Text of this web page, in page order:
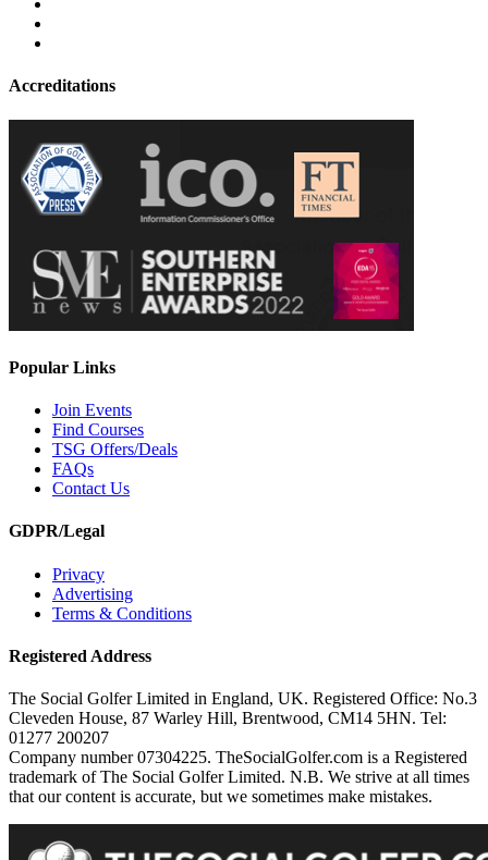
Accreditations
Popular Links
Join Events
Find Courses
TSG Offers/Deals
FAQs
Contact Us
GDPR/Legal
Privacy
Advertising
Terms & Conditions
Registered Address
The Social Golfer Limited in England, UK. Registered Office: No.3
Cleveden House, 87 Warley Hill, Brentwood, CM14 5HN. Tel:
01277 200207
Company number 07304225. TheSocialGolfer.com is a Registered
trademark of The Social Golfer Limited. N.B. We strive at all times
that our content is accurate, but we sometimes make mistakes.